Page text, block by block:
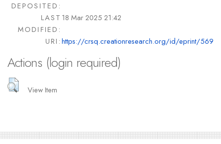
DEPOSITED:
LAST
MODIFIED:
18 Mar 2025 21:42
URI:https://crsq.creationresearch.org/id/eprint/569
Actions (login required)
View Item